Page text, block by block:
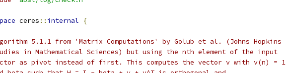
ceres :: internal {
5.1.1 from 'Matrix Computations' by Golub et al. (Johns Hopkins
in Mathematical Sciences) but using the nth element of the input
as pivot instead of first. This computes the vector v with v(n) = 1